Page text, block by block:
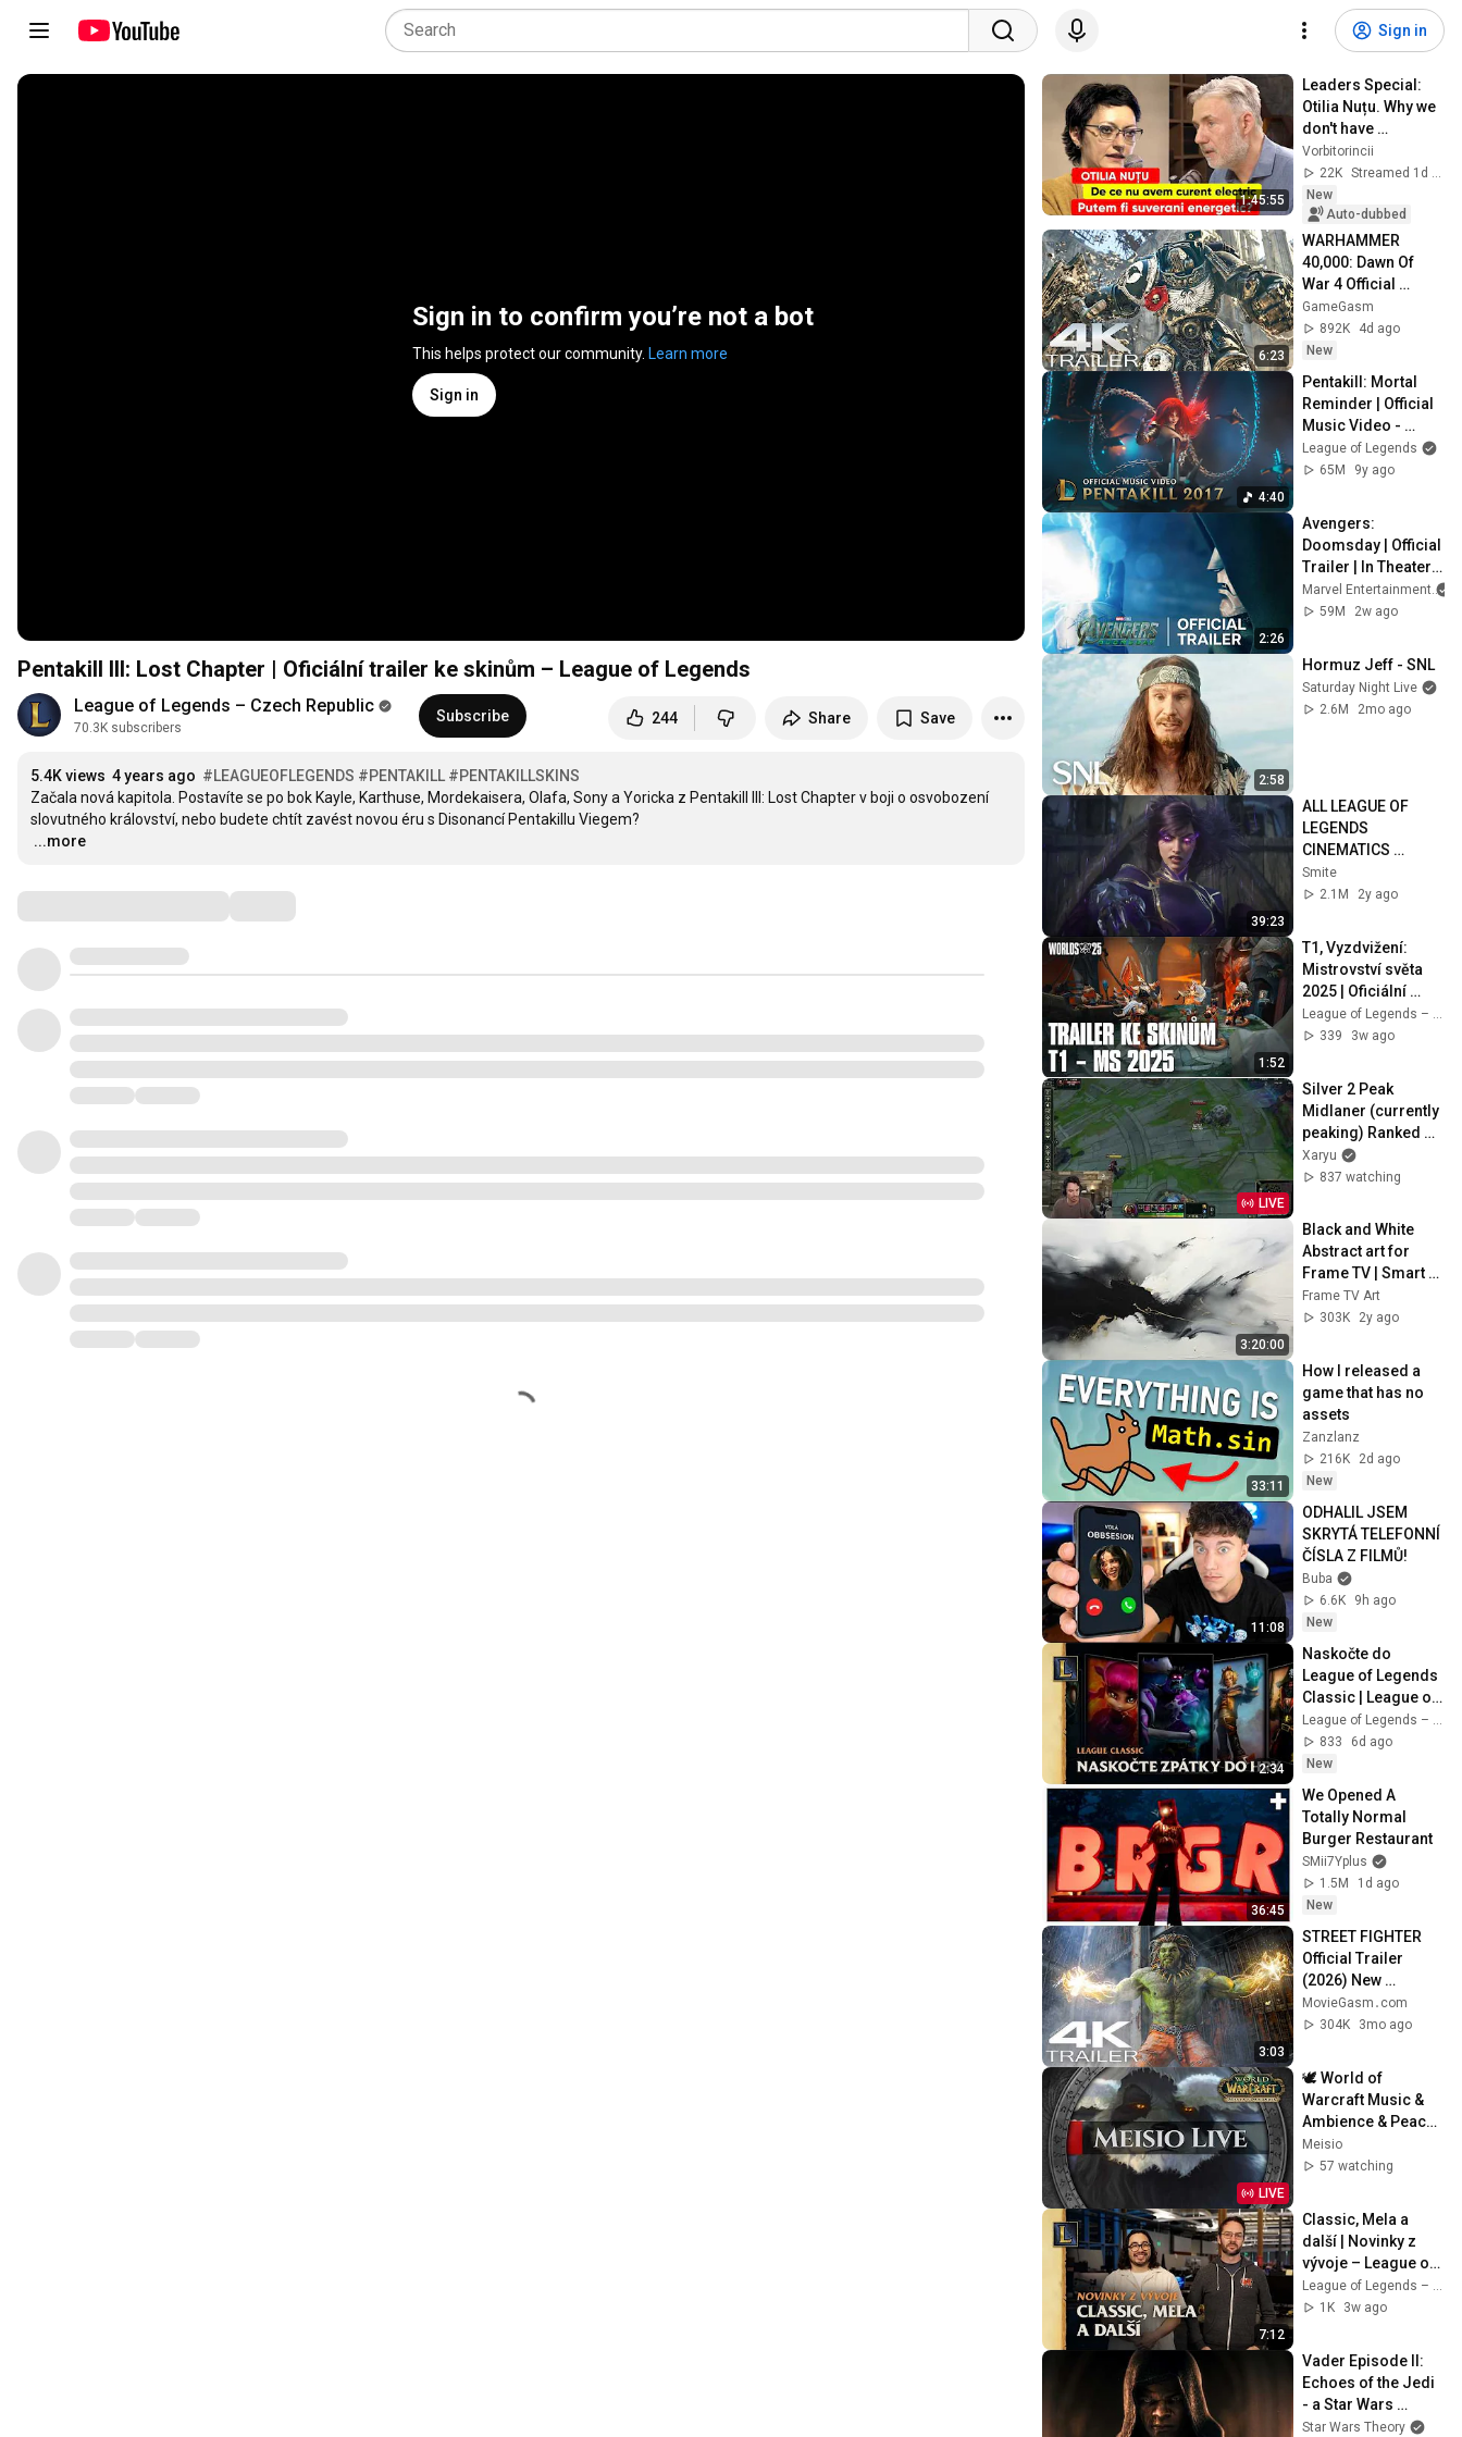
Sign in
Sign in to confirm you’re not a bot
This helps protect our community. Learn more
Sign in
Pentakill III: Lost Chapter | Oficiální trailer ke skinům – League of Legends
League of Legends – Czech Republic
70.3K subscribers
Subscribe 244 Share Save
5.4K views 4 years ago #LEAGUEOFLEGENDS #PENTAKILL #PENTAKILLSKINS
Začala nová kapitola. Postavíte se po bok Kayle, Karthuse, Mordekaisera, Olafa, Sony a Yoricka z Pentakill III: Lost Chapter v boji o osvobození
…
...more
1:45:55
Leaders Special:
Otilia Nuțu. Why we
don't have
electricity. Can we
be energy
sovereign?
Vorbitorincii
22K
Streamed 1d ago
New
Auto-dubbed
6:23
WARHAMMER
40,000: Dawn Of
War 4 Official
Trailer (2026)
Extended Space
Marines Cinematic |
GameGasm
892K
4d ago
New
4:40
Pentakill: Mortal
Reminder | Official
Music Video -
League of Legends
League of Legends
65M
9y ago
2:26
Avengers:
Doomsday | Official
Trailer | In Theaters
December 18
Marvel Entertainment
59M
2w ago
2:58
Hormuz Jeff - SNL
Saturday Night Live
2.6M
2mo ago
39:23
ALL LEAGUE OF
LEGENDS
CINEMATICS
(2009=2024)
Smite
2.1M
2y ago
1:52
T1, Vyzdvižení:
Mistrovství světa
2025 | Oficiální
trailer ke skinům –
League of Legends
339
3w ago
LIVE
Silver 2 Peak
Midlaner (currently
peaking) Ranked
Day 8
Xaryu
837 watching
3:20:00
Black and White
Abstract art for
Frame TV | Smart
TV paintings |
screensaver
Frame TV Art
303K
2y ago
33:11
How I released a
game that has no
assets
Zanzlanz
216K
2d ago
New
11:08
ODHALIL JSEM
SKRYTÁ TELEFONNÍ
ČÍSLA Z FILMŮ!
Buba
6.6K
9h ago
New
2:34
Naskočte do
League of Legends
Classic | League of
Legends Classic
League of Legends – Czech Republic
833
6d ago
New
36:45
We Opened A
Totally Normal
Burger Restaurant
SMii7Yplus
1.5M
1d ago
New
3:03
STREET FIGHTER
Official Trailer
(2026) New
Blockbuster Action
Movies 4K
MovieGasm‍․com
304K
3mo ago
LIVE
🕊️ World of
Warcraft Music &
Ambience & Peace
24/7 Livestream
Meisio
57 watching
7:12
Classic, Mela a
další | Novinky z
vývoje – League of
Legends
League of Legends – Czech Republic
1K
3w ago
Vader Episode II:
Echoes of the Jedi
- a Star Wars
Theory Fan Film
Star Wars Theory